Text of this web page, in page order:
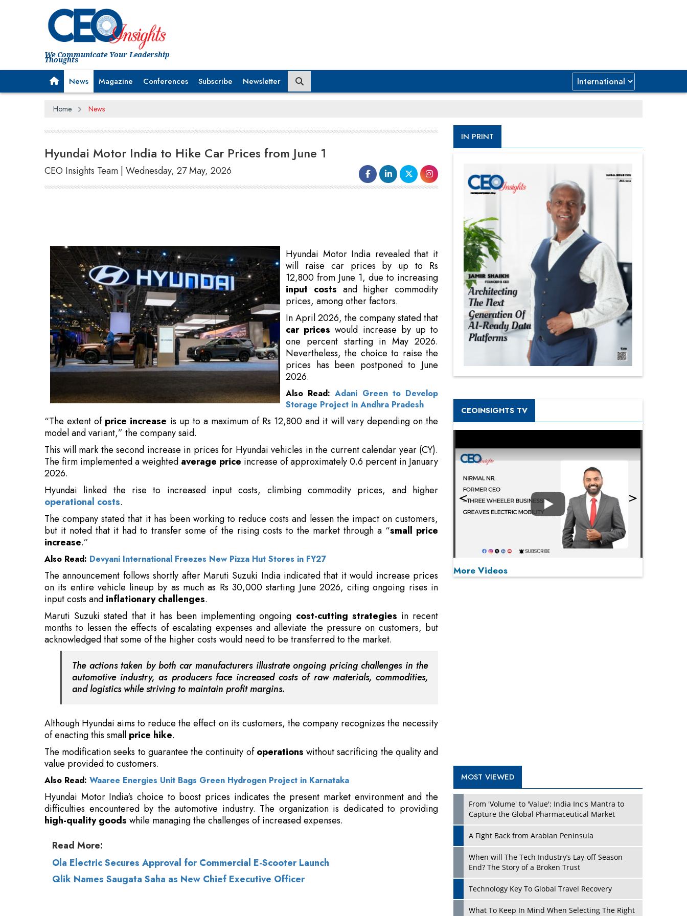
We Communicate Your Leadership
Thoughts
News Magazine Conferences Subscribe Newsletter
Home News
Hyundai Motor India to Hike Car Prices from June 1
CEO Insights Team | Wednesday, 27 May, 2026
prices, among other factors.
In April 2026, the company stated that
car priceswould increase by up to
one percent starting in May 2026.
Nevertheless, the choice to raise the
prices has been postponed to June
2026.
Also Read:Adani Green to Develop
Storage Project in Andhra Pradesh
“The extent ofprice increaseis up to a maximum of Rs 12,800 and it will vary depending on the
model and variant,” the company said.
This will mark the second increase in prices for Hyundai vehicles in the current calendar year (CY).
The firm implemented a weightedaverage priceincrease of approximately 0.6 percent in January
2026.
Hyundai linked the rise to increased input costs, climbing commodity prices, and higher
operational costs.
The company stated that it has been working to reduce costs and lessen the impact on customers,
but it noted that it had to transfer some of the rising costs to the market through a “
increase .”
Also Read:Devyani International Freezes New Pizza Hut Stores in FY27
The announcement follows shortly after Maruti Suzuki India indicated that it would increase prices
on its entire vehicle lineup by as much as Rs 30,000 starting June 2026, citing ongoing rises in
input costs and
Maruti Suzuki stated that it has been implementing ongoing cost-cutting strategies
months to lessen the effects of escalating expenses and alleviate the pressure on customers, but
acknowledged that some of the higher costs would need to be transferred to the market.
The actions taken by both car manufacturers illustrate ongoing pricing challenges in the
automotive industry, as producers face increased costs of raw materials, commodities,
and logistics while striving to maintain profit margins.
Although Hyundai aims to reduce the effect on its customers, the company recognizes the necessity
of enacting this smallprice hike.
The modification seeks to guarantee the continuity of
operations
Also Read:Waaree Energies Unit Bags Green Hydrogen Project in Karnataka
Hyundai Motor India's choice to boost prices indicates the present market environment and the
difficulties encountered by the automotive industry. The organization is dedicated to providing
high-quality goodswhile managing the challenges of increased expenses.
Read More:
Ola Electric Secures Approval for Commercial E-Scooter Launch
Qlik Names Saugata Saha as New Chief Executive Officer
IN PRINT
CEOINSIGHTS TV
Play
Play
More Videos
What To Keep In Mind When Selecting The Right
Air Compressor For Replacement?
Attacks
and Donald Trump
New Markets, New Brands: Tailoring Success for
Different Places
Empowered Leadership in a Changing Legal